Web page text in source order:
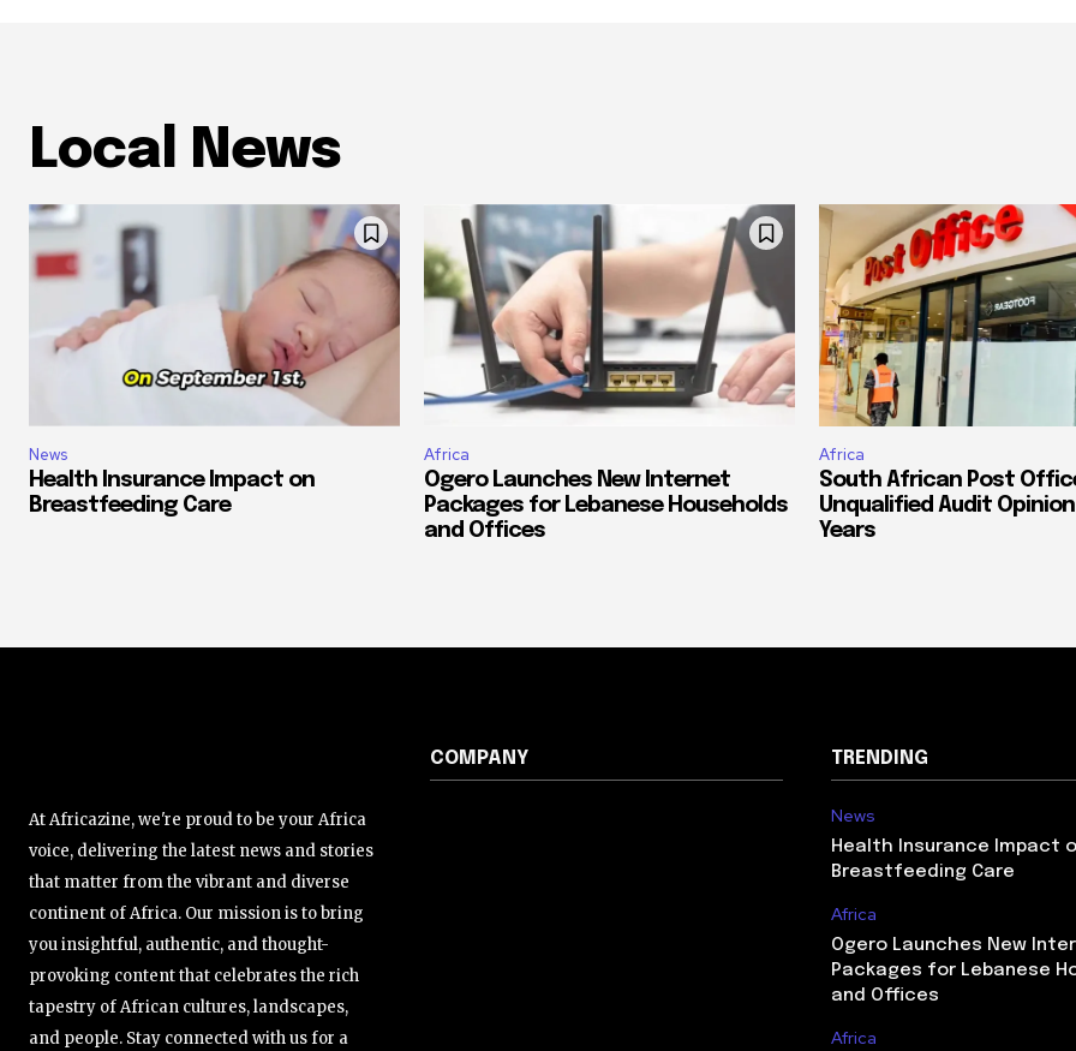
Local News
News
Health Insurance Impact on
Breastfeeding Care
Africa
Ogero Launches New Internet
Packages for Lebanese Households
and Offices
Africa
South African Post
Unqualified Audit
Years
At Africazine, we're proud to be your Africa
voice, delivering the latest news and stories
that matter from the vibrant and diverse
continent of Africa. Our mission is to bring
you insightful, authentic, and thought-
provoking content that celebrates the rich
tapestry of African cultures, landscapes,
and people. Stay connected with us for a
COMPANY TRENDING
News
Health Insurance Impact
Breastfeeding Care
Africa
Ogero Launches New
Packages for Lebanese
and Offices
Africa